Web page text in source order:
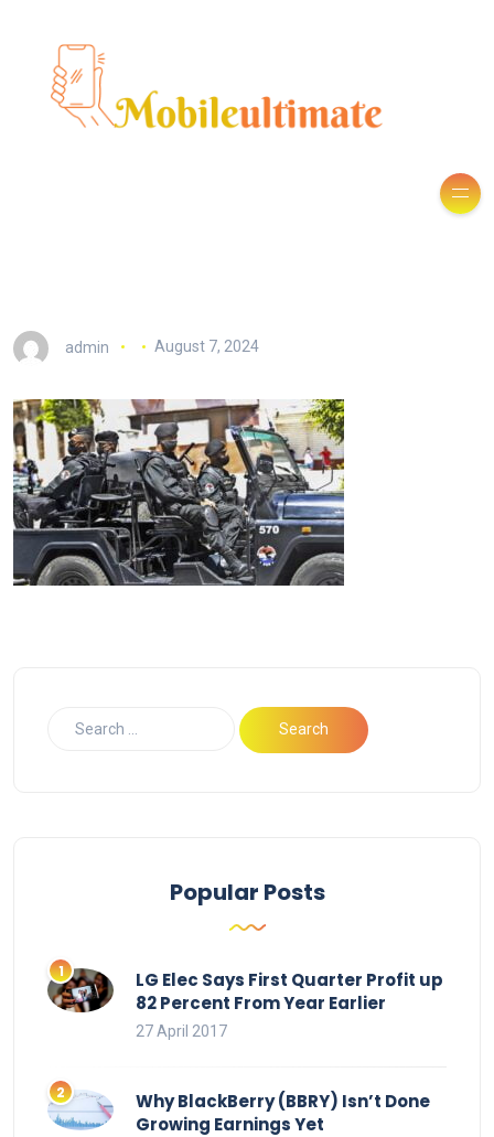
admin August 7, 2024
Popular Posts
LG Elec Says First Quarter Profit up
82 Percent From Year Earlier
27 April 2017
Why BlackBerry (BBRY) Isn’t Done
Growing Earnings Yet